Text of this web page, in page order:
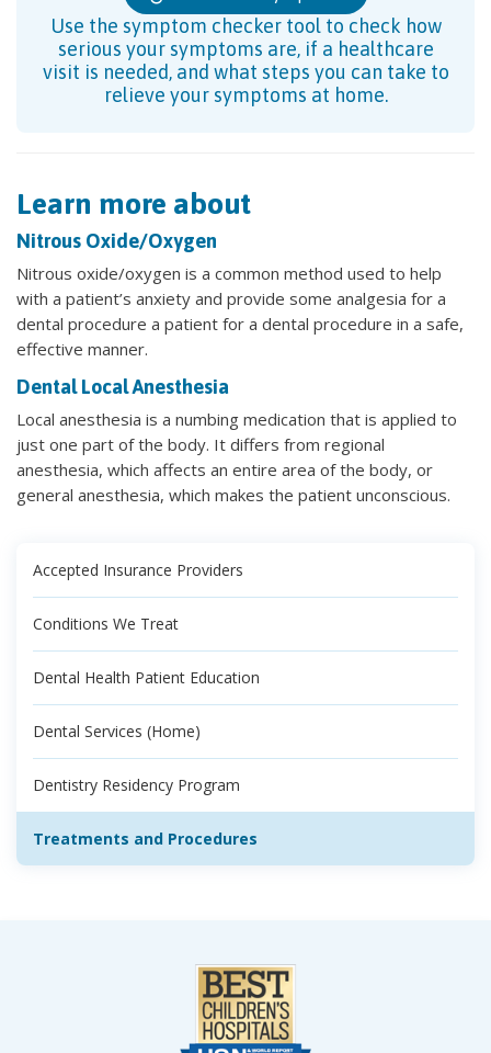
Use the symptom checker tool to check how
serious your symptoms are, if a healthcare
visit is needed, and what steps you can take to
relieve your symptoms at home.
Learn more about
Nitrous Oxide/Oxygen
Nitrous oxide/oxygen is a common method used to help
with a patient’s anxiety and provide some analgesia for a
dental procedure a patient for a dental procedure in a safe,
effective manner.
Dental Local Anesthesia
Local anesthesia is a numbing medication that is applied to
just one part of the body. It differs from regional
anesthesia, which affects an entire area of the body, or
general anesthesia, which makes the patient unconscious.
Accepted Insurance Providers
Conditions We Treat
Dental Health Patient Education
Dental Services (Home)
Dentistry Residency Program
Treatments and Procedures